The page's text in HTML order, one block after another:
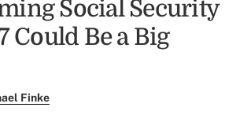
Social Security
Could Be a Big
Finke